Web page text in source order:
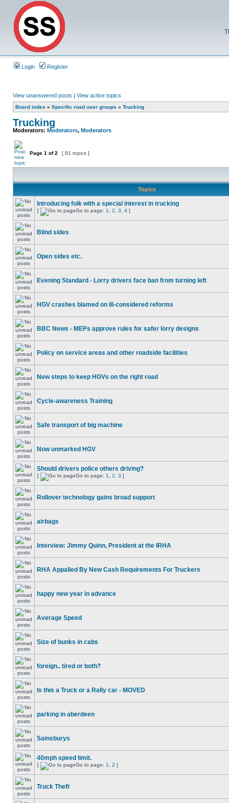
Login Register
View unanswered posts | View active topics
Board index » Specific road user groups » Trucking
Trucking
Moderators: Moderators, Moderators
Page 1 of2 [ 81 topics ]
Topics
Introducing folk with a special interest in trucking
[ Go to page: 1 2 3 4 ]
Blind sides
Open sides etc.
Evening Standard - Lorry drivers face ban from turning left
HGV crashes blamed on ill-considered reforms
BBC News - MEPs approve rules for safer lorry designs
Policy on service areas and other roadside facilities
New steps to keep HGVs on the right road
Cycle-awareness Training
Safe transport of big machine
Now unmarked HGV
Should drivers police others driving?
[ Go to page: 1 2 3 ]
Rollover technology gains broad support
airbags
Interview: Jimmy Quinn, President at the IRHA
RHA Appalled By New Cash Requirements For Truckers
happy new year in advance
Average Speed
Size of bunks in cabs
foreign.. tired or both?
Is this a Truck or a Rally car - MOVED
parking in aberdeen
Sainsburys
40mph speed limit.
[ Go to page: 1 2 ]
Truck Theft